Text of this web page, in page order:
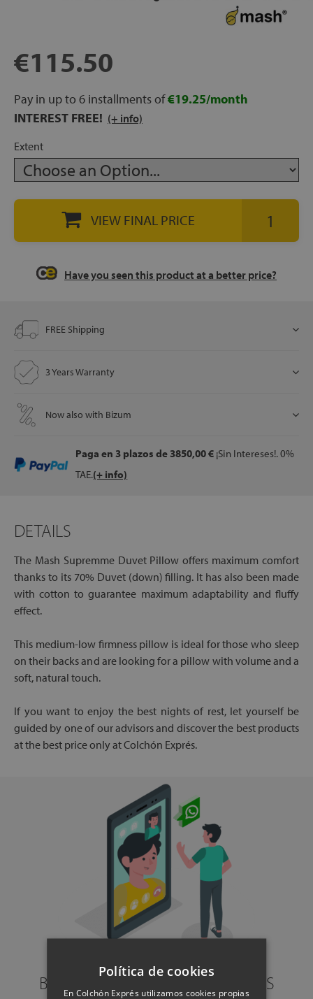
€115.50
Pay in up to 6 installments of€19.25/month
INTEREST FREE! (+ info)
Extent
VIEW FINAL PRICE
Have you seen this product at a better price?
FREE Shipping
3 Years Warranty
Now also with Bizum
Paga en 3 plazosde 3850,00 € ¡Sin Intereses!. 0%
TAE.(+ info)
DETAILS
The Mash Supremme Duvet Pillow offers maximum comfort
thanks to its 70% Duvet (down) filling. It has also been made
with cotton to guarantee maximum adaptability and fluffy
effect.
This medium-low firmness pillow is ideal for those who sleep
on their backs and are looking for a pillow with volume and a
soft, natural touch.
If you want to enjoy the best nights of rest, let yourself be
guided by one of our advisors and discover the best products
at the best price only at Colchón Exprés.
BOOK A CALL WITH OUR EXPERTS
Política de cookies
En Colchón Exprés utilizamos cookies propias